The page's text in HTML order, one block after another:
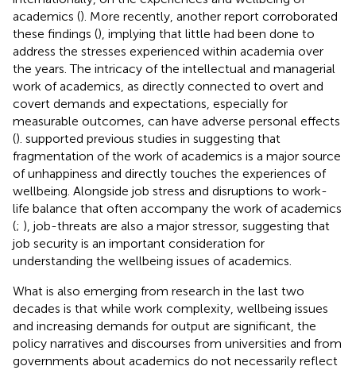
academics (). More recently, another report corroborated
these findings (), implying that little had been done to
address the stresses experienced within academia over
the years. The intricacy of the intellectual and managerial
work of academics, as directly connected to overt and
covert demands and expectations, especially for
measurable outcomes, can have adverse personal effects
(). supported previous studies in suggesting that
fragmentation of the work of academics is a major source
of unhappiness and directly touches the experiences of
wellbeing. Alongside job stress and disruptions to work-
life balance that often accompany the work of academics
(; ), job-threats are also a major stressor, suggesting that
job security is an important consideration for
understanding the wellbeing issues of academics.
What is also emerging from research in the last two
decades is that while work complexity, wellbeing issues
and increasing demands for output are significant, the
policy narratives and discourses from universities and from
governments about academics do not necessarily reflect